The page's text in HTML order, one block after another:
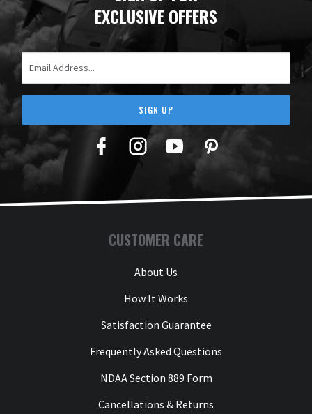
EXCLUSIVE OFFERS
SIGN UP
Facebook
TwitterYouTubePinterest
CUSTOMER CARE
About Us
How It Works
Satisfaction Guarantee
Frequently Asked Questions
NDAA Section 889 Form
Cancellations & Returns